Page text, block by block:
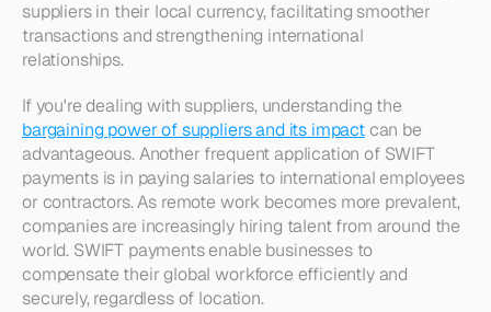
suppliers in their local currency, facilitating smoother
transactions and strengthening international
relationships.
bargaining power of suppliers and its impact can be
advantageous. Another frequent application of SWIFT
payments is in paying salaries to international employees
or contractors. As remote work becomes more prevalent,
companies are increasingly hiring talent from around the
world. SWIFT payments enable businesses to
compensate their global workforce efficiently and
securely, regardless of location.